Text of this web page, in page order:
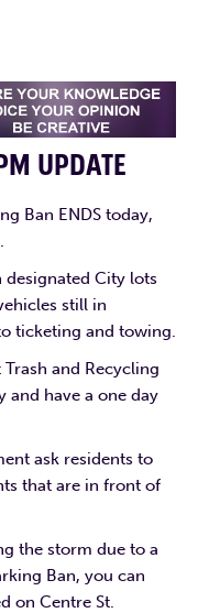
UPDATE
Ban ENDS today,
designated City lots
still in
ticketing and towing.
and Recycling
have a one day
ask residents to
that are in front of
the storm due to a
Ban, you can
on Centre St.